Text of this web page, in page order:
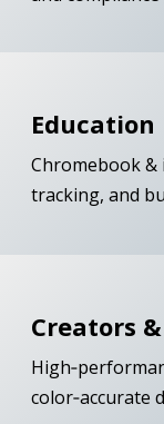
Education
Chromebook &
tracking, and
Creators
color‑accurate